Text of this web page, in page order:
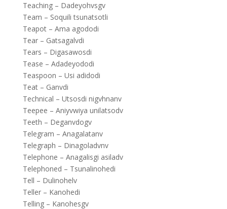
Teaching – Dadeyohvsgv
Team – Soquili tsunatsotli
Teapot – Ama agododi
Tear – Gatsagalvdi
Tears – Digasawosdi
Tease – Adadeyododi
Teaspoon – Usi adidodi
Teat – Ganvdi
Technical – Utsosdi nigvhnanv
Teepee – Aniyvwiya unilatsodv
Teeth – Deganvdogv
Telegram – Anagalatanv
Telegraph – Dinagoladvnv
Telephone – Anagalisgi asiladv
Telephoned – Tsunalinohedi
Tell – Dulinohelv
Teller – Kanohedi
Telling – Kanohesgv